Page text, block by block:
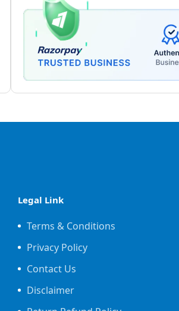
Legal Link
Terms & Conditions
Privacy Policy
Contact Us
Disclaimer